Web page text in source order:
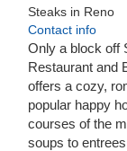
Steaks in Reno
Contact info
Only a block off
Restaurant and
offers a cozy,
popular happy
courses of the
soups to